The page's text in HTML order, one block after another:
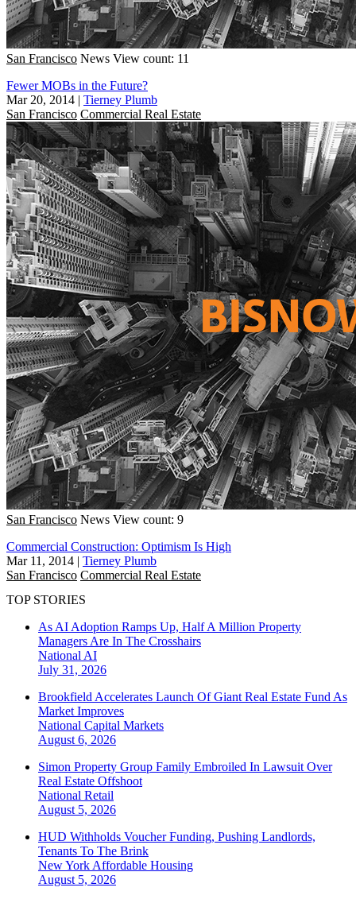
San Francisco News View count: 11
Fewer MOBs in the Future?
Mar 20, 2014 | Tierney Plumb
San Francisco Commercial Real Estate
San Francisco News View count: 9
Commercial Construction: Optimism Is High
Mar 11, 2014 | Tierney Plumb
San Francisco Commercial Real Estate
TOP STORIES
As AI Adoption Ramps Up, Half A Million Property
Managers Are In The Crosshairs
National AI
July 31, 2026
Brookfield Accelerates Launch Of Giant Real Estate Fund As
Market Improves
National Capital Markets
August 6, 2026
Simon Property Group Family Embroiled In Lawsuit Over
Real Estate Offshoot
National Retail
August 5, 2026
HUD Withholds Voucher Funding, Pushing Landlords,
Tenants To The Brink
New York Affordable Housing
August 5, 2026